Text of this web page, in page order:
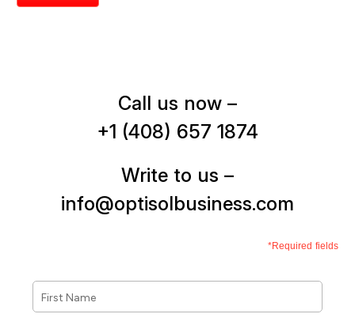
Call us now –
+1 (408) 657 1874
Write to us –
info@optisolbusiness.com
*Required fields
First
Name *